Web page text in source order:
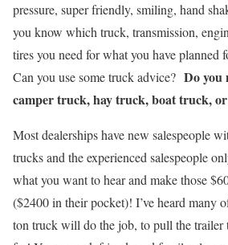
pressure, super friendly, smiling, hand
you know which truck, transmission,
tires you need for what you have planned
Can you use some truck advice? Do you
camper truck, hay truck, boat truck, or
Most dealerships have new salespeople
trucks and the experienced salespeople
what you want to hear and make those
($2400 in their pocket)! I’ve heard many
ton truck will do the job, to pull the trailer